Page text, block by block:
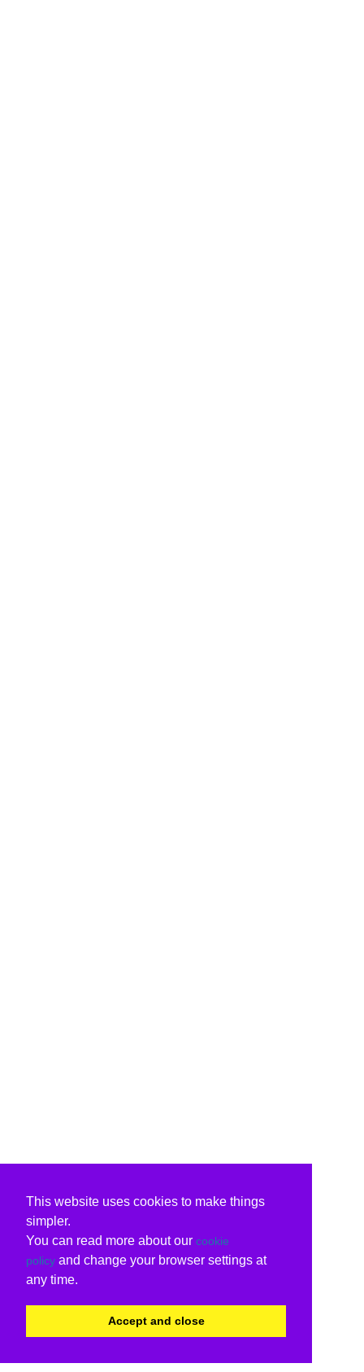
This website uses cookies to make things
simpler.
You can read more about our cookie
policy and change your browser settings at
any time.
Accept and close